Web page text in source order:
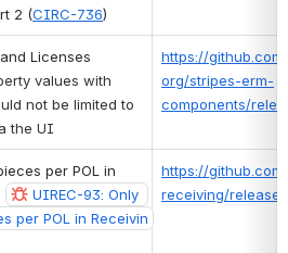
2 (CIRC-736)
Licenses
values with
not be limited to
the UI
https://
org/stripes-erm-
components/
per POL in
UIREC-93: Only
per POL in Receivin
https://
receiving/